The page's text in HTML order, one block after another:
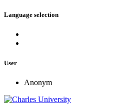
Language selection
User
Anonym